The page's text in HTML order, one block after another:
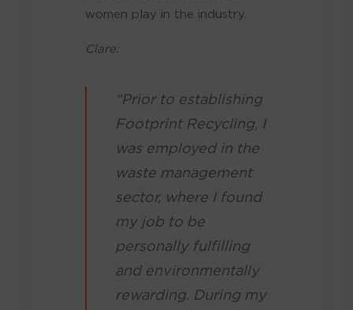
women play in the industry.
Clare:
“Prior to establishing
Footprint Recycling, I
was employed in the
waste management
sector, where I found
my job to be
personally fulfilling
and environmentally
rewarding. During my